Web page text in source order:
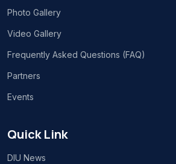
Photo Gallery
Video Gallery
Frequently Asked Questions (FAQ)
Partners
Events
Quick Link
DIU News